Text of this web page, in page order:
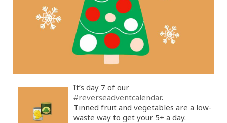
It’s day 7 of our
#reverseadventcalendar.
Tinned fruit and vegetables are a low-
waste way to get your 5+ a day.